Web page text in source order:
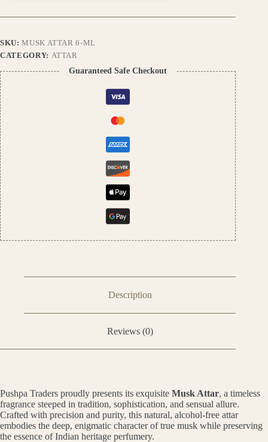
Alcohol-
Unisex
Perfume
|
Premium
Indian
Attar
quantity
SKU:MUSK ATTAR 6-ML
CATEGORY: ATTAR
Guaranteed Safe Checkout
Description
Reviews (0)
Pushpa Traders proudly presents its exquisite Musk Attar, a timeless
fragrance steeped in tradition, sophistication, and sensual allure.
Crafted with precision and purity, this natural, alcohol-free attar
embodies the deep, enigmatic character of true musk while preserving
the essence of Indian heritage perfumery.